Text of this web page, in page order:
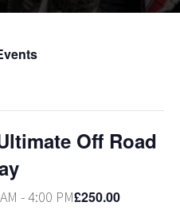
Off Road
-4:00 PM£250.00